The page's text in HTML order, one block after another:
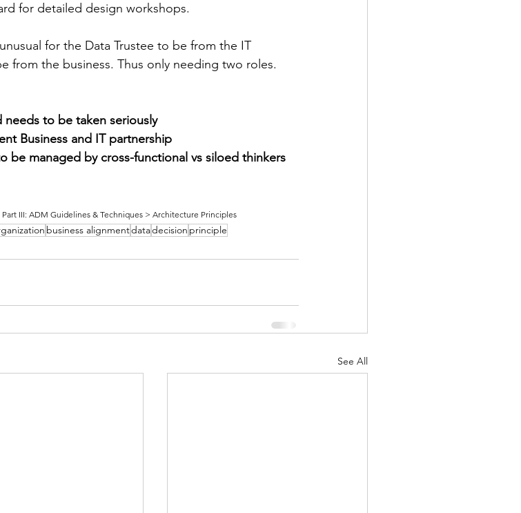
for detailed design workshops.
for the Data Trustee to be from the IT
from the business. Thus only needing two roles.
to be taken seriously
Business and IT partnership
be managed by cross-functional vs siloed thinkers
III: ADM Guidelines & Techniques > Architecture Principles
business alignmentdatadecision principle
See All